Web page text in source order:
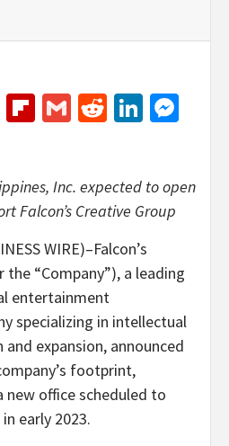
WhatsApp
Flipboard
GmailReddit
Inc. expected to open
Falcon’s Creative Group
WIRE)–Falcon’s
the “Company”), a leading
entertainment
specializing in intellectual
expansion, announced
footprint,
office scheduled to
early 2023.